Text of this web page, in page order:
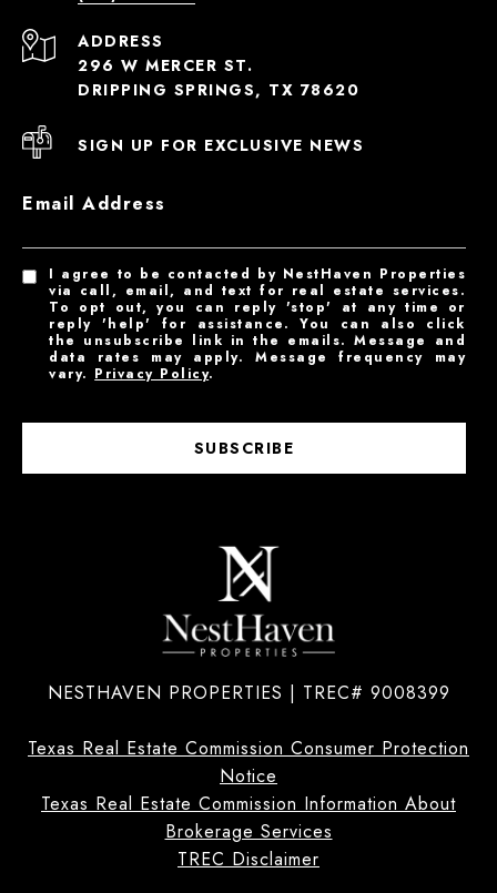
ADDRESS
296 W MERCER ST.
DRIPPING SPRINGS, TX 78620
SIGN UP FOR EXCLUSIVE NEWS
Email Address
I agree to be contacted by NestHaven Properties
via call, email, and text for real estate services.
To opt out, you can reply 'stop' at any time or
reply 'help' for assistance. You can also click
the unsubscribe link in the emails. Message and
data rates may apply. Message frequency may
vary. Privacy Policy.
SUBSCRIBE
NESTHAVEN PROPERTIES | TREC# 9008399
Texas Real Estate Commission Consumer Protection
Notice
Texas Real Estate Commission Information About
Brokerage Services
TREC Disclaimer